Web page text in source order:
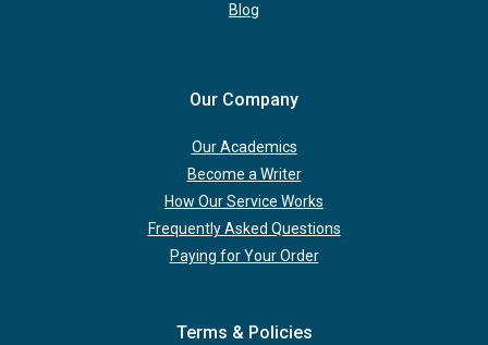
Blog
Our Company
Our Academics
Become a Writer
How Our Service Works
Frequently Asked Questions
Paying for Your Order
Terms & Policies